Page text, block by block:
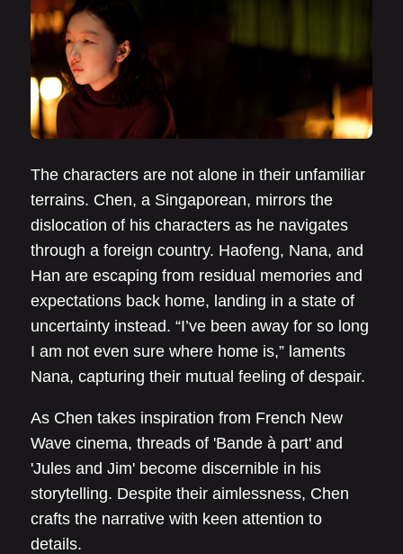
The characters are not alone in their unfamiliar
terrains. Chen, a Singaporean, mirrors the
dislocation of his characters as he navigates
through a foreign country. Haofeng, Nana, and
Han are escaping from residual memories and
expectations back home, landing in a state of
uncertainty instead. “I’ve been away for so long
I am not even sure where home is,” laments
Nana, capturing their mutual feeling of despair.
As Chen takes inspiration from French New
Wave cinema, threads of 'Bande à part' and
'Jules and Jim' become discernible in his
storytelling. Despite their aimlessness, Chen
crafts the narrative with keen attention to
details.